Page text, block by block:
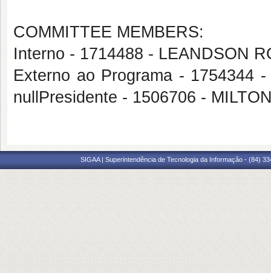
COMMITTEE MEMBERS:
Interno - 1714488 - LEANDSON
Externo ao Programa - 1754344
nullPresidente - 1506706 -
SIGAA | Superintendência de Tecnologia da Informação - (84)